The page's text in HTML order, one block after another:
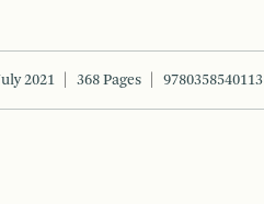
2021 368 Pages 9780358540113